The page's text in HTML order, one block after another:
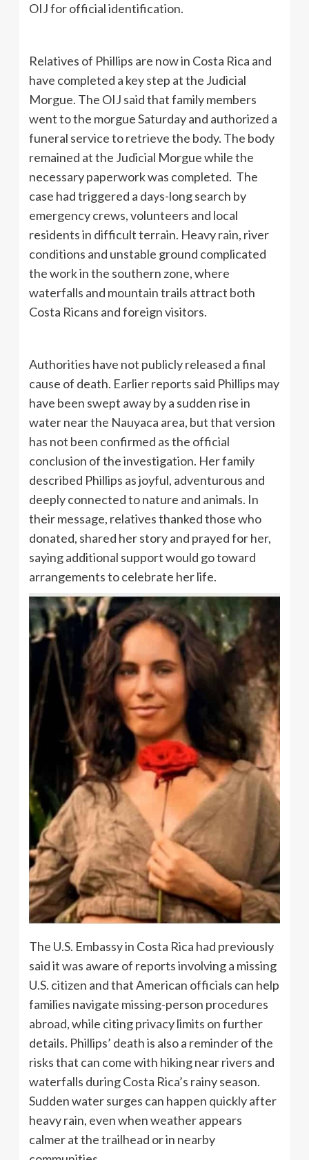
OIJ for official identification.
Relatives of Phillips are now in Costa Rica and
have completed a key step at the Judicial
Morgue. The OIJ said that family members
went to the morgue Saturday and authorized a
funeral service to retrieve the body. The body
remained at the Judicial Morgue while the
necessary paperwork was completed. The
case had triggered a days-long search by
emergency crews, volunteers and local
residents in difficult terrain. Heavy rain, river
conditions and unstable ground complicated
the work in the southern zone, where
waterfalls and mountain trails attract both
Costa Ricans and foreign visitors.
Authorities have not publicly released a final
cause of death. Earlier reports said Phillips may
have been swept away by a sudden rise in
water near the Nauyaca area, but that version
has not been confirmed as the official
conclusion of the investigation. Her family
described Phillips as joyful, adventurous and
deeply connected to nature and animals. In
their message, relatives thanked those who
donated, shared her story and prayed for her,
saying additional support would go toward
arrangements to celebrate her life.
The U.S. Embassy in Costa Rica had previously
said it was aware of reports involving a missing
U.S. citizen and that American officials can help
families navigate missing-person procedures
abroad, while citing privacy limits on further
details. Phillips’ death is also a reminder of the
risks that can come with hiking near rivers and
waterfalls during Costa Rica’s rainy season.
Sudden water surges can happen quickly after
heavy rain, even when weather appears
calmer at the trailhead or in nearby